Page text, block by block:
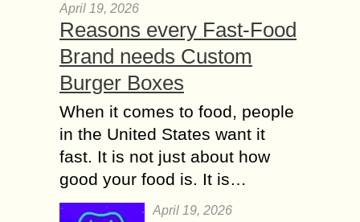
April 19, 2026
Reasons every Fast-Food
Brand needs Custom
Burger Boxes
When it comes to food, people
in the United States want it
fast. It is not just about how
good your food is. It is…
April 19, 2026